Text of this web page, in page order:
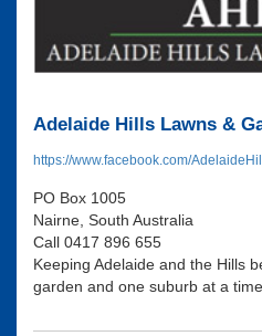
Adelaide Hills Lawns &
https://www.facebook.com/
PO Box 1005
Nairne, South Australia
Call 0417 896 655
Keeping Adelaide and the Hills
garden and one suburb at a time.